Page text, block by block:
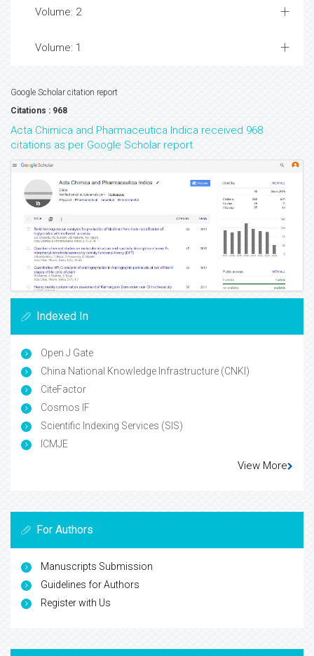
Volume: 2
Volume: 1
Google Scholar citation report
Citations : 968
Acta Chimica and Pharmaceutica Indica received 968
citations as per Google Scholar report
Indexed In
Open J Gate
China National Knowledge Infrastructure (CNKI)
CiteFactor
Cosmos IF
Scientific Indexing Services (SIS)
ICMJE
View More
For Authors
Manuscripts Submission
Guidelines for Authors
Register with Us